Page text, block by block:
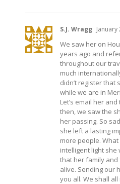
S.J. Wragg
We saw her on
years ago and
throughout our
much
didn’t register that
while we are in
Let’s email her
then, we saw the
her passing. So
she left a lasting
more people. What
intelligent light she
that her family
alive. Sending our
you all. We shall all